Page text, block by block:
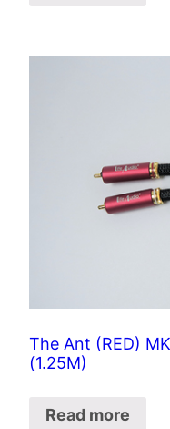
The Ant (RED)
(1.25M)
Read more